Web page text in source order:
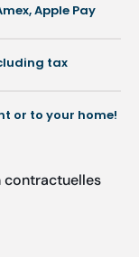
Apple Pay
tax
or to your home!
contractuelles